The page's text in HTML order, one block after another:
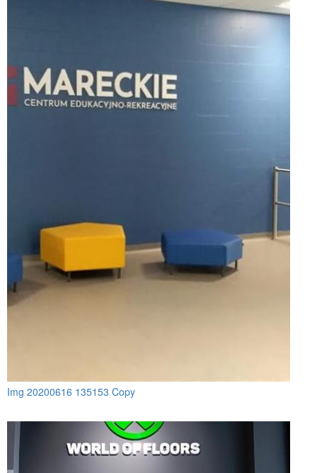
Img 20200616 135153 Copy